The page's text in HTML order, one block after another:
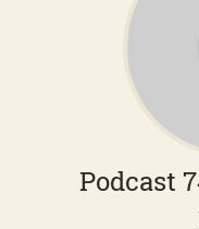
Podcast